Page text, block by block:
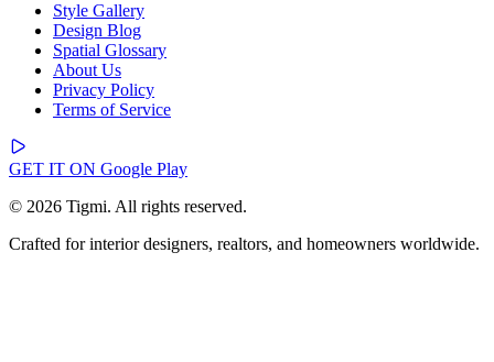
Style Gallery
Design Blog
Spatial Glossary
About Us
Privacy Policy
Terms of Service
GET IT ON Google Play
© 2026 Tigmi. All rights reserved.
Crafted for interior designers, realtors, and homeowners worldwide.